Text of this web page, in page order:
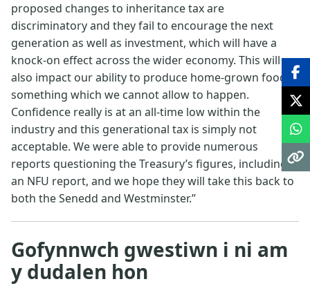
proposed changes to inheritance tax are
discriminatory and they fail to encourage the next
generation as well as investment, which will have a
knock-on effect across the wider economy. This will
also impact our ability to produce home-grown food,
something which we cannot allow to happen.
Confidence really is at an all-time low within the
industry and this generational tax is simply not
acceptable. We were able to provide numerous
reports questioning the Treasury’s figures, including
an NFU report, and we hope they will take this back to
both the Senedd and Westminster.”
Gofynnwch gwestiwn i ni am
y dudalen hon